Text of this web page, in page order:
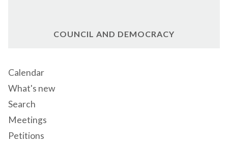
COUNCIL AND DEMOCRACY
Calendar
What's new
Search
Meetings
Petitions